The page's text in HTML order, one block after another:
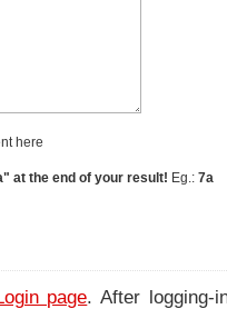
here
at the end of your result! Eg.: 7a
page. After logging-